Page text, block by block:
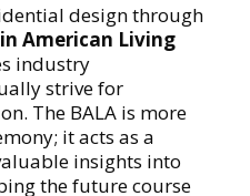
design through
American Living
industry
strive for
The BALA is more
it acts as a
insights into
the future course